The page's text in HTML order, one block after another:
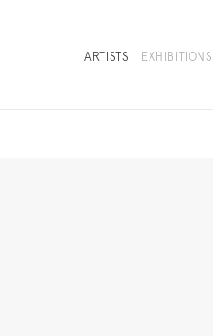
ARTISTS EXHIBITIONS